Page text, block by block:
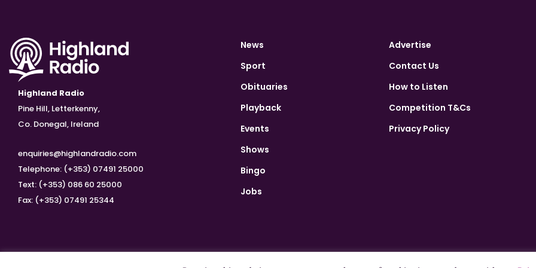
Highland Radio
Pine Hill, Letterkenny,
Co. Donegal, Ireland
enquiries@highlandradio.com
Telephone: (+353) 07491 25000
Text: (+353) 086 60 25000
Fax: (+353) 07491 25344
News
Sport
Obituaries
Playback
Events
Shows
Bingo
Jobs
Advertise
Contact Us
How to Listen
Competition T&Cs
Privacy Policy